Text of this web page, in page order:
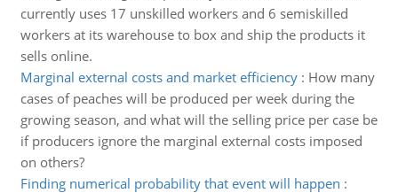
currently uses 17 unskilled workers and 6 semiskilled
workers at its warehouse to box and ship the products it
sells online.
Marginal external costs and market efficiency: How many
cases of peaches will be produced per week during the
growing season, and what will the selling price per case be
if producers ignore the marginal external costs imposed
on others?
Finding numerical probability that event will happen :